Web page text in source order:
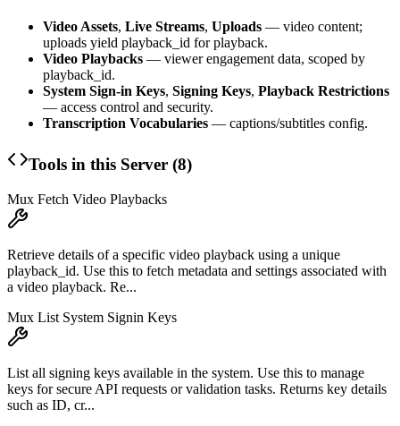
Video Assets, Live Streams, Uploads — video content;
uploads yield playback_id for playback.
Video Playbacks — viewer engagement data, scoped by
playback_id.
System Sign-in Keys, Signing Keys, Playback Restrictions
— access control and security.
Transcription Vocabularies — captions/subtitles config.
Tools in this Server (8)
Mux Fetch Video Playbacks
Retrieve details of a specific video playback using a unique
playback_id. Use this to fetch metadata and settings associated with
a video playback. Re...
Mux List System Signin Keys
List all signing keys available in the system. Use this to manage
keys for secure API requests or validation tasks. Returns key details
such as ID, cr...